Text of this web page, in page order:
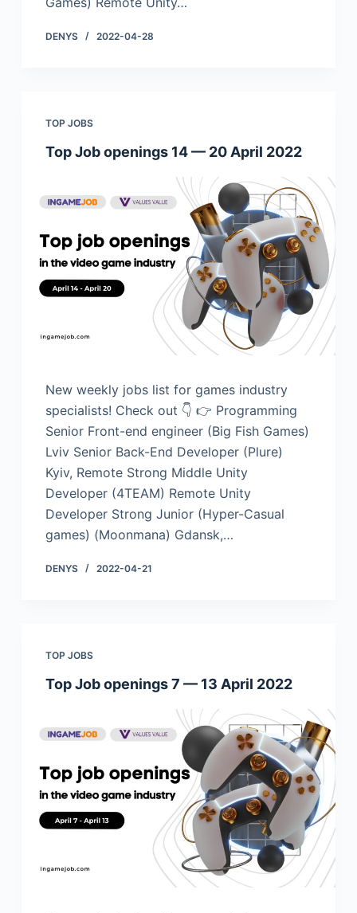
DENYS 2022-04-28
TOP JOBS
Top Job openings 14 — 20 April 2022
New weekly jobs list for games industry
specialists! Check out 👇 👉 Programming
Senior Front-end engineer (Big Fish Games)
Lviv Senior Back-End Developer (Plure)
Kyiv, Remote Strong Middle Unity
Developer (4TEAM) Remote Unity
Developer Strong Junior (Hyper-Casual
games) (Moonmana) Gdansk,…
DENYS 2022-04-21
TOP JOBS
Top Job openings 7 — 13 April 2022